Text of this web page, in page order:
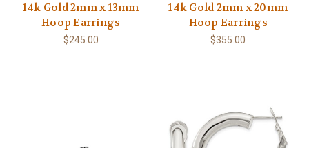
14k Gold 2mm x 13mm
Hoop Earrings
$245.00
14k Gold 2mm x 20mm
Hoop Earrings
$355.00